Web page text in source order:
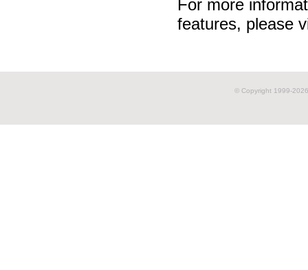
For more
features, please
© Copyright 1999-